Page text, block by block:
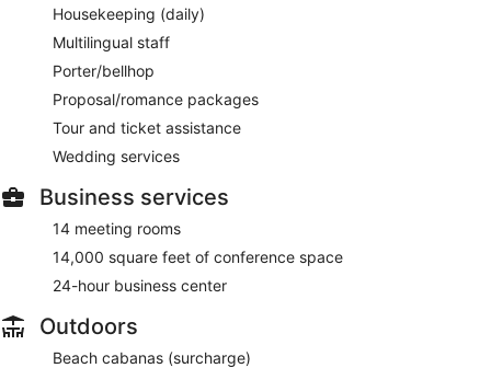
Housekeeping (daily)
Multilingual staff
Porter/bellhop
Proposal/romance packages
Tour and ticket assistance
Wedding services
Business services
14 meeting rooms
14,000 square feet of conference space
24-hour business center
Outdoors
Beach cabanas (surcharge)